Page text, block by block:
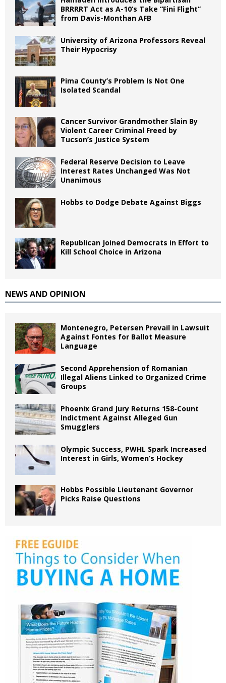
BRRRRT Act as A-10’s Take “Fini Flight”
from Davis-Monthan AFB
University of Arizona Professors Reveal
Their Hypocrisy
Pima County’s Problem Is Not One
Isolated Scandal
Cancer Survivor Grandmother Slain By
Violent Career Criminal Freed by
Tucson’s Justice System
Federal Reserve Decision to Leave
Interest Rates Unchanged Was Not
Unanimous
Hobbs to Dodge Debate Against Biggs
Republican Joined Democrats in Effort to
Kill School Choice in Arizona
NEWS AND OPINION
Montenegro, Petersen Prevail in Lawsuit
Against Fontes for Ballot Measure
Language
Second Apprehension of Romanian
Illegal Aliens Linked to Organized Crime
Groups
Phoenix Grand Jury Returns 158-Count
Indictment Against Alleged Gun
Smugglers
Olympic Success, PWHL Spark Increased
Interest in Girls, Women’s Hockey
Hobbs Possible Lieutenant Governor
Picks Raise Questions